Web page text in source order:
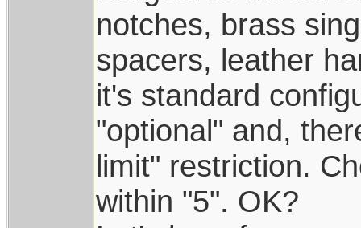
notches, brass
spacers, leather
it's standard
"optional" and,
limit" restriction.
within "5". OK?